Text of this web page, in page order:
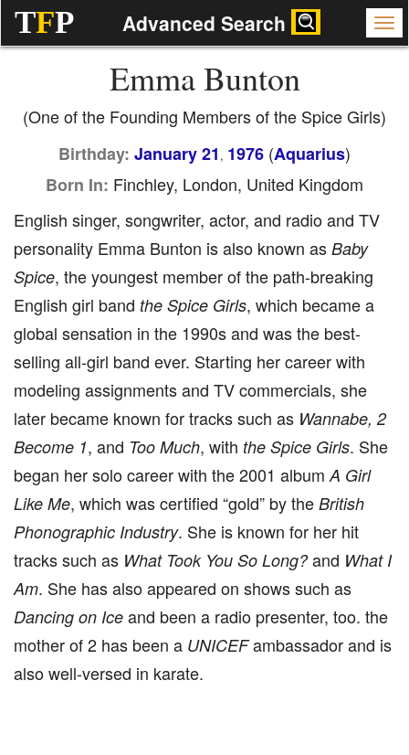
TFP Advanced Search
Emma Bunton
(One of the Founding Members of the Spice Girls)
Birthday: January 21 , 1976 (Aquarius)
Born In: Finchley, London, United Kingdom
English singer, songwriter, actor, and radio and TV
personality Emma Bunton is also known as Baby
Spice, the youngest member of the path-breaking
English girl band the Spice Girls, which became a
global sensation in the 1990s and was the best-
selling all-girl band ever. Starting her career with
modeling assignments and TV commercials, she
later became known for tracks such as Wannabe, 2
Become 1, and Too Much, with the Spice Girls. She
began her solo career with the 2001 album A Girl
Like Me, which was certified “gold” by the British
Phonographic Industry. She is known for her hit
tracks such as What Took You So Long?and What I
Am. She has also appeared on shows such as
Dancing on Ice and been a radio presenter, too. the
mother of 2 has been a UNICEFambassador and is
also well-versed in karate.